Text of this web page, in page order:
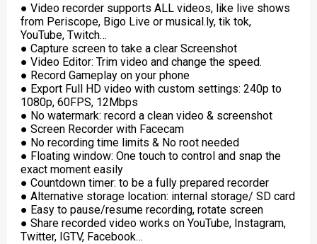
● Video recorder supports ALL videos, like live shows
from Periscope, Bigo Live or musical.ly, tik tok,
YouTube, Twitch…
● Capture screen to take a clear Screenshot
● Video Editor: Trim video and change the speed.
● Record Gameplay on your phone
● Export Full HD video with custom settings: 240p to
1080p, 60FPS, 12Mbps
● No watermark: record a clean video & screenshot
● Screen Recorder with Facecam
● No recording time limits & No root needed
● Floating window: One touch to control and snap the
exact moment easily
● Countdown timer: to be a fully prepared recorder
● Alternative storage location: internal storage/ SD card
● Easy to pause/resume recording, rotate screen
● Share recorded video works on YouTube, Instagram,
Twitter, IGTV, Facebook…